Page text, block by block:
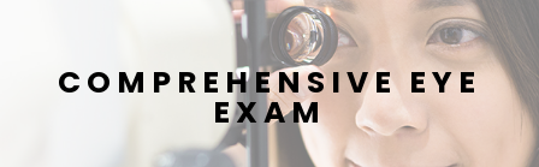
COMPREHENSIVE EYE
EXAM